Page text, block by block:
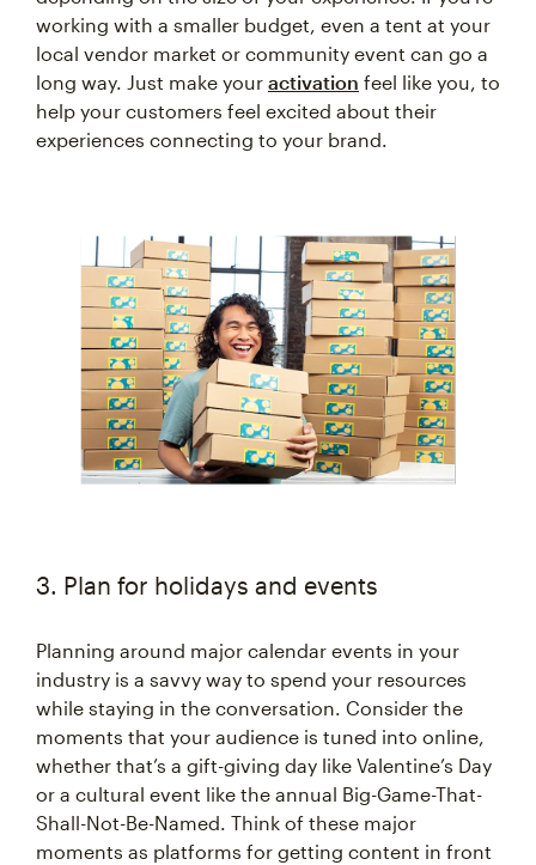
working with a smaller budget, even a tent at your
local vendor market or community event can go a
long way. Just make your activation feel like you, to
help your customers feel excited about their
experiences connecting to your brand.
3. Plan for holidays and events
Planning around major calendar events in your
industry is a savvy way to spend your resources
while staying in the conversation. Consider the
moments that your audience is tuned into online,
whether that’s a gift-giving day like Valentine’s Day
or a cultural event like the annual Big-Game-That-
Shall-Not-Be-Named. Think of these major
moments as platforms for getting content in front